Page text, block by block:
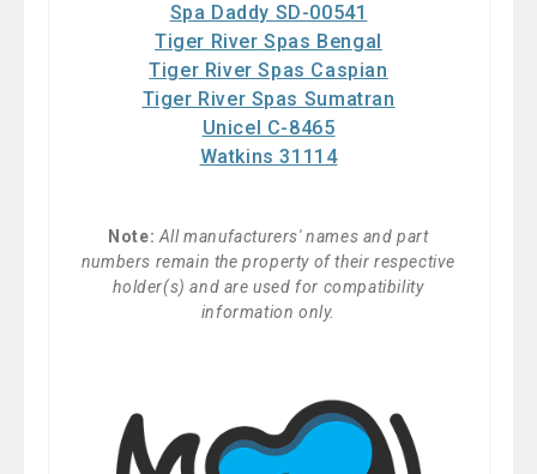
Spa Daddy SD-00541
Tiger River Spas Bengal
Tiger River Spas Caspian
Tiger River Spas Sumatran
Unicel C-8465
Watkins 31114
Note: All manufacturers' names and part
numbers remain the property of their respective
holder(s) and are used for compatibility
information only.